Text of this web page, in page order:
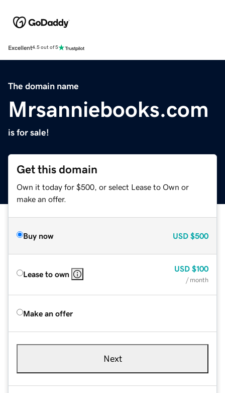
Excellent4.5 out of 5
The domain name
Mrsanniebooks.com
is for sale!
Get this domain
Own it today for $500, or select Lease to Own or
make an offer.
Buy now USD $500
Lease to own
USD $100
/ month
Make an offer
Next